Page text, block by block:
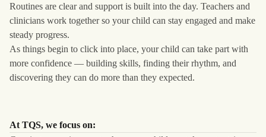
Routines are clear and support is built into the day. Teachers and
clinicians work together so your child can stay engaged and make
steady progress.
As things begin to click into place, your child can take part with
more confidence — building skills, finding their rhythm, and
discovering they can do more than they expected.
At TQS, we focus on: